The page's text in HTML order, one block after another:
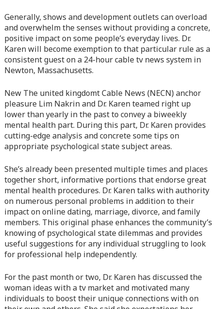
Warning : Attempt to read property "link_after" on array in
/home/quanssjd/royalquangbinh.com/wp-
content/themes/vne_homestay/functions/nav-menu.phpon
line364
Warning: Attempt to read property "after" on array in
/home/quanssjd/royalquangbinh.com/wp-
line366
Warning: Attempt to read property "before" on array in
/home/quanssjd/royalquangbinh.com/wp-
content/themes/vne_homestay/functions/nav-menu.php
line352
Warning: Attempt to read property "link_before" on array
in/home/quanssjd/royalquangbinh.com/wp-
content/themes/vne_homestay/functions/nav-menu.phpon
line 364
Warning: Attempt to read property "link_after" on array in
/home/quanssjd/royalquangbinh.com/wp-
content/themes/vne_homestay/functions/nav-menu.phpon
line 364
Warning : Attempt to read property "after" on array in
/home/quanssjd/royalquangbinh.com/wp-
content/themes/vne_homestay/functions/nav-menu.php
Generally, shows and development outlets can overload
and overwhelm the senses without providing a concrete,
positive impact on some people’s everyday lives. Dr.
Karen will become exemption to that particular rule as a
consistent guest on a 24-hour cable tv news system in
Newton, Massachusetts.
New The united kingdomt Cable News (NECN) anchor
pleasure Lim Nakrin and Dr. Karen teamed right up
lower than yearly in the past to convey a biweekly
mental health part. During this part, Dr. Karen provides
cutting-edge analysis and concrete some tips on
appropriate psychological state subject areas.
She’s already been presented multiple times and places
together short, informative portions that endorse great
mental health procedures. Dr. Karen talks with authority
on numerous personal problems in addition to their
impact on online dating, marriage, divorce, and family
members. This original phase enhances the community’s
knowing of psychological state dilemmas and provides
useful suggestions for any individual struggling to look
for professional help independently.
For the past month or two, Dr. Karen has discussed the
woman ideas with a tv market and motivated many
individuals to boost their unique connections with on